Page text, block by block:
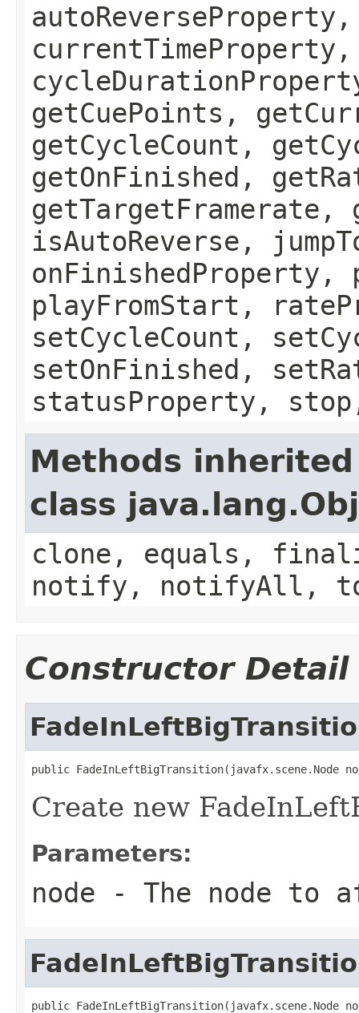
getCuePoints,
getCycleCount,
getOnFinished,
isAutoReverse,
onFinishedProperty,
playFromStart,
setCycleCount,
setOnFinished,
statusProperty,
Methods
class
clone, equals,
notify, notifyAll,
Constructor Detail
public FadeInLeftBigTransition(javafx.scene.Node
Create new
Parameters:
node - The node to
public FadeInLeftBigTransition(javafx.scene.Node